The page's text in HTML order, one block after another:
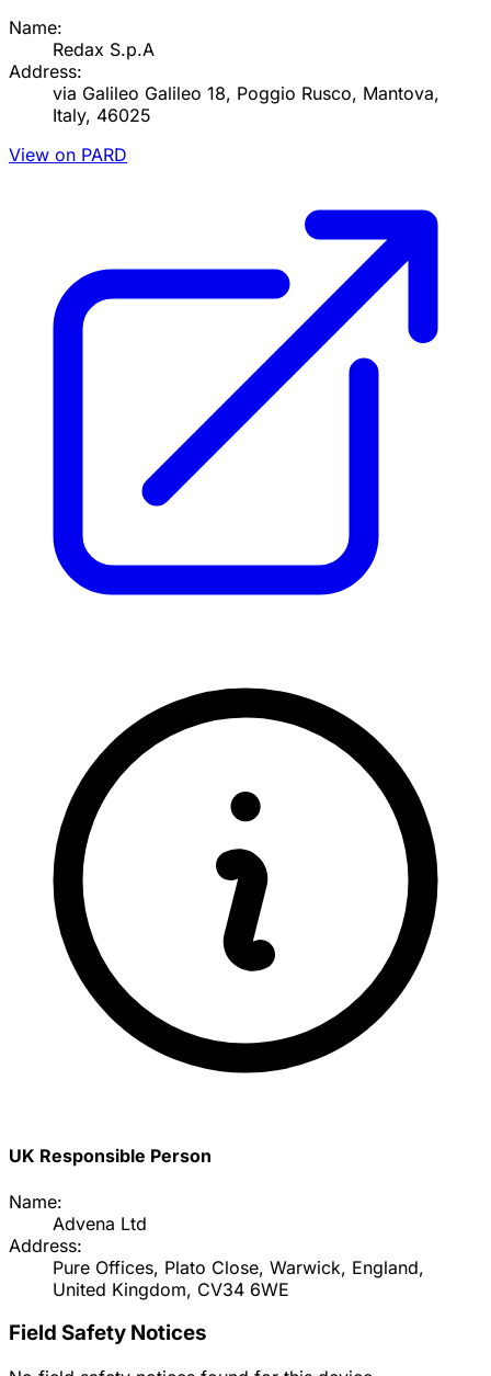
Name:
Redax S.p.A
Address:
via Galileo Galileo 18, Poggio Rusco, Mantova,
Italy, 46025
View on PARD
UK Responsible Person
Name:
Advena Ltd
Address:
Pure Offices, Plato Close, Warwick, England,
United Kingdom, CV34 6WE
Field Safety Notices